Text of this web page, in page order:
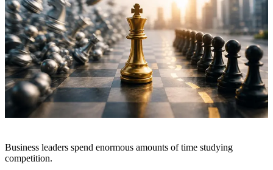
Business leaders spend enormous amounts of time studying
competition.